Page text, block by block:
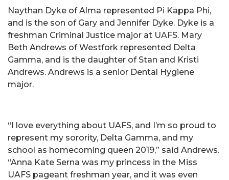
Naythan Dyke of Alma represented Pi Kappa Phi,
and is the son of Gary and Jennifer Dyke. Dyke is a
freshman Criminal Justice major at UAFS. Mary
Beth Andrews of Westfork represented Delta
Gamma, and is the daughter of Stan and Kristi
Andrews. Andrews is a senior Dental Hygiene
major.
“I love everything about UAFS, and I’m so proud to
represent my sorority, Delta Gamma, and my
school as homecoming queen 2019,” said Andrews.
“Anna Kate Serna was my princess in the Miss
UAFS pageant freshman year, and it was even